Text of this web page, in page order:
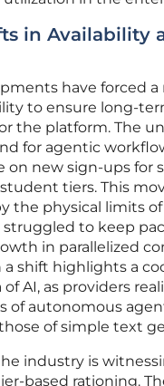
in Availability
have forced a
to ensure long-
the platform. The
for agentic
on new sign-ups for
tiers. This
the physical limits
struggled to keep
in parallelized
a shift highlights a
of AI, as providers
of autonomous
of simple text
industry is
based rationing.